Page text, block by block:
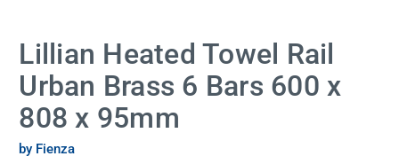
Lillian Heated Towel Rail
Urban Brass 6 Bars 600 x
808 x 95mm
by Fienza